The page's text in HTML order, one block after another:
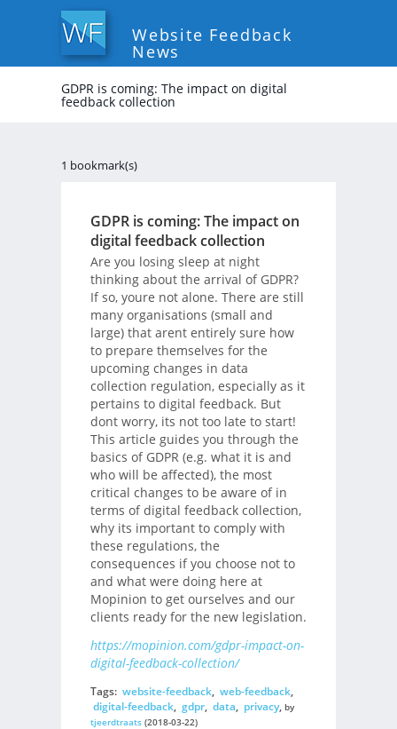
Website Feedback
News
GDPR is coming: The impact on digital
feedback collection
1 bookmark(s)
GDPR is coming: The impact on
digital feedback collection
Are you losing sleep at night
thinking about the arrival of GDPR?
If so, youre not alone. There are still
many organisations (small and
large) that arent entirely sure how
to prepare themselves for the
upcoming changes in data
collection regulation, especially as it
pertains to digital feedback. But
dont worry, its not too late to start!
This article guides you through the
basics of GDPR (e.g. what it is and
who will be affected), the most
critical changes to be aware of in
terms of digital feedback collection,
why its important to comply with
these regulations, the
consequences if you choose not to
and what were doing here at
Mopinion to get ourselves and our
clients ready for the new legislation.
https://mopinion.com/gdpr-impact-on-
digital-feedback-collection/
Tags: website-feedback, web-feedback,
digital-feedback, gdpr, data, privacy, by
tjeerdtraats(2018-03-22)